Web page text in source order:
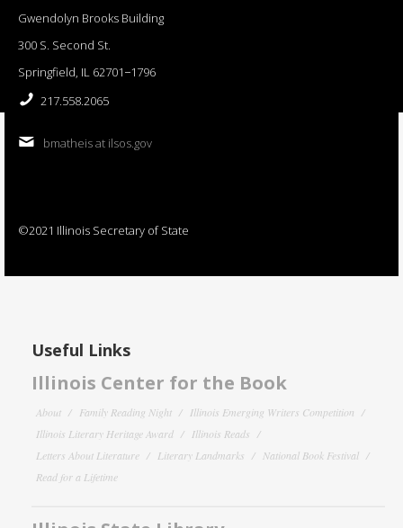
Gwendolyn Brooks Building
300 S. Second St.
Springfield, IL 62701−1796
217.558.2065
bmatheis at ilsos.gov
©2021 Illinois Secretary of State
Useful Links
Illinois Center for the Book
About Family Reading Night
Illinois Emerging Writers Competition
Illinois Literary Heritage Award
Illinois Reads
Letters About Literature
Literary Landmarks
National Book Festival
Read for a Lifetime